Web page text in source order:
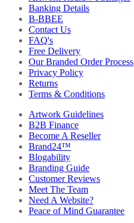
Banking Details
B-BBEE
Contact Us
FAQ's
Free Delivery
Our Branded Order Process
Privacy Policy
Returns
Terms & Conditions
Artwork Guidelines
B2B Finance
Become A Reseller
Brand24™
Blogability
Branding Guide
Customer Reviews
Meet The Team
Need A Website?
Peace of Mind Guarantee